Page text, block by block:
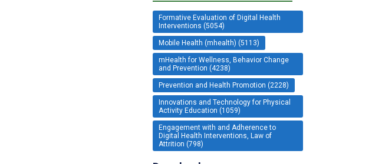
Formative Evaluation of Digital Health
Interventions (5054)
Mobile Health (mhealth) (5113)
mHealth for Wellness, Behavior Change
and Prevention (4238)
Prevention and Health Promotion (2228)
Innovations and Technology for Physical
Activity Education (1059)
Engagement with and Adherence to
Digital Health Interventions, Law of
Attrition (798)